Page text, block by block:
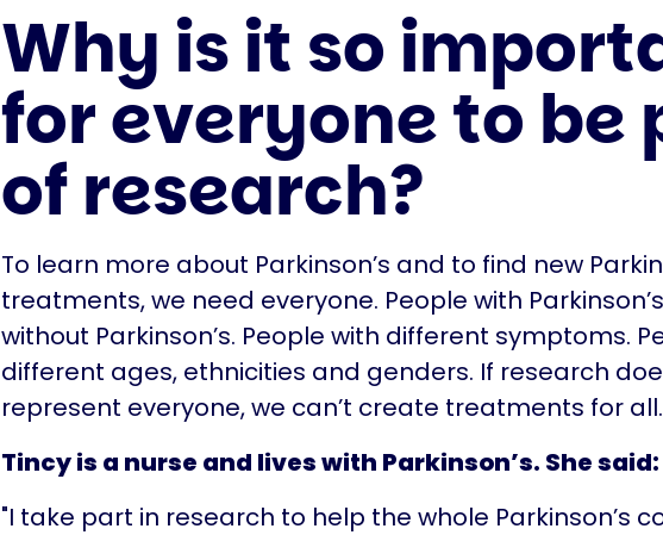
Why is it so
for everyone to be
of research?
To learn more about Parkinson’s and to find new
treatments, we need everyone. People with
without Parkinson’s. People with different symptoms.
different ages, ethnicities and genders. If research
represent everyone, we can’t create treatments for all.
Tincy is a nurse and lives with Parkinson’s. She said:
"I take part in research to help the whole Parkinson’s